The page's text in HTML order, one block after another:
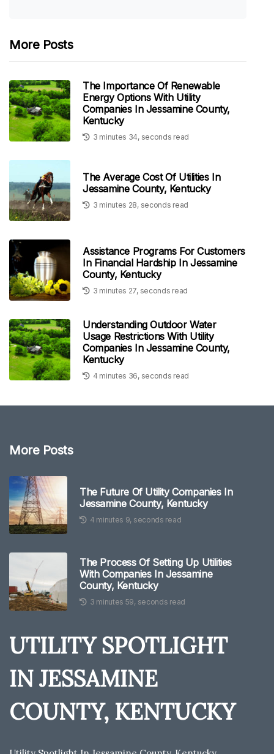
More Posts
The Importance Of Renewable
Energy Options With Utility
Companies In Jessamine County,
Kentucky
3 minutes 34, seconds read
The Average Cost Of Utilities In
Jessamine County, Kentucky
3 minutes 28, seconds read
Assistance Programs For Customers
In Financial Hardship In Jessamine
County, Kentucky
3 minutes 27, seconds read
Understanding Outdoor Water
Usage Restrictions With Utility
Companies In Jessamine County,
Kentucky
4 minutes 36, seconds read
More Posts
The Future Of Utility Companies In
Jessamine County, Kentucky
4 minutes 9, seconds read
The Process Of Setting Up Utilities
With Companies In Jessamine
County, Kentucky
3 minutes 59, seconds read
UTILITY SPOTLIGHT
IN JESSAMINE
COUNTY, KENTUCKY